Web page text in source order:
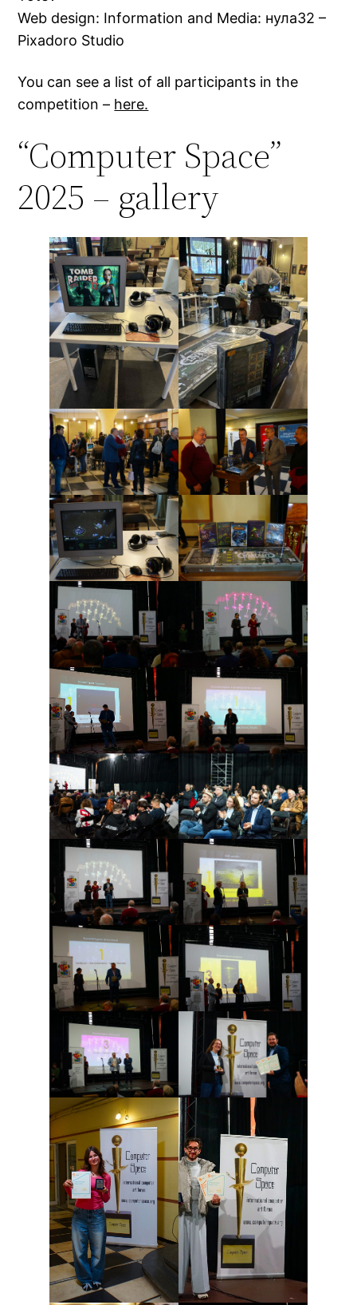
Web design: Information and Media: нула32 –
Pixadoro Studio
You can see a list of all participants in the
competition – here.
“Computer Space”
2025 – gallery